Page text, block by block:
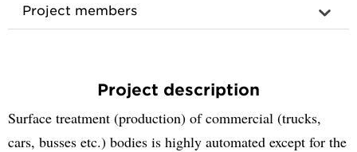
Project members
Project description
Surface treatment (production) of commercial (trucks,
cars, busses etc.) bodies is highly automated except for the